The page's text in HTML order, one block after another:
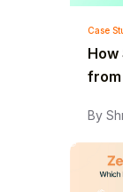
Case
How
from
By